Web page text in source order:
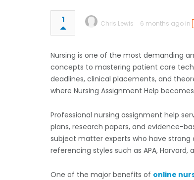
1 Chris Lewis 6 months ago in
Nursing is one of the most demanding
concepts to mastering patient care
deadlines, clinical placements, and
where Nursing Assignment Help
Professional nursing assignment help
plans, research papers, and evidence-
subject matter experts who have strong
referencing styles such as APA,
One of the major benefits of online